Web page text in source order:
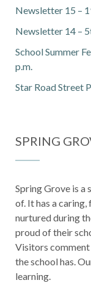
Newsletter 15 –
Newsletter 14 –
School Summer
p.m.
Star Road Street
SPRING
Spring Grove is a
of. It has a
nurtured during
proud of their
Visitors
the school has.
learning.